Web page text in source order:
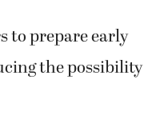
to prepare early
the possibility